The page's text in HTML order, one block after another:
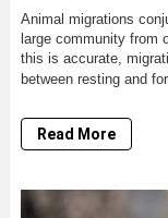
Animal migrations
large community from
this is accurate,
between resting and
Read More